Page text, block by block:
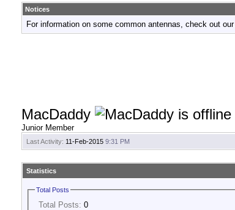
Notices
For information on some common antennas, check out our
MacDaddy
Junior Member
Last Activity: 11-Feb-2015 9:31 PM
Statistics
Total Posts
Total Posts: 0